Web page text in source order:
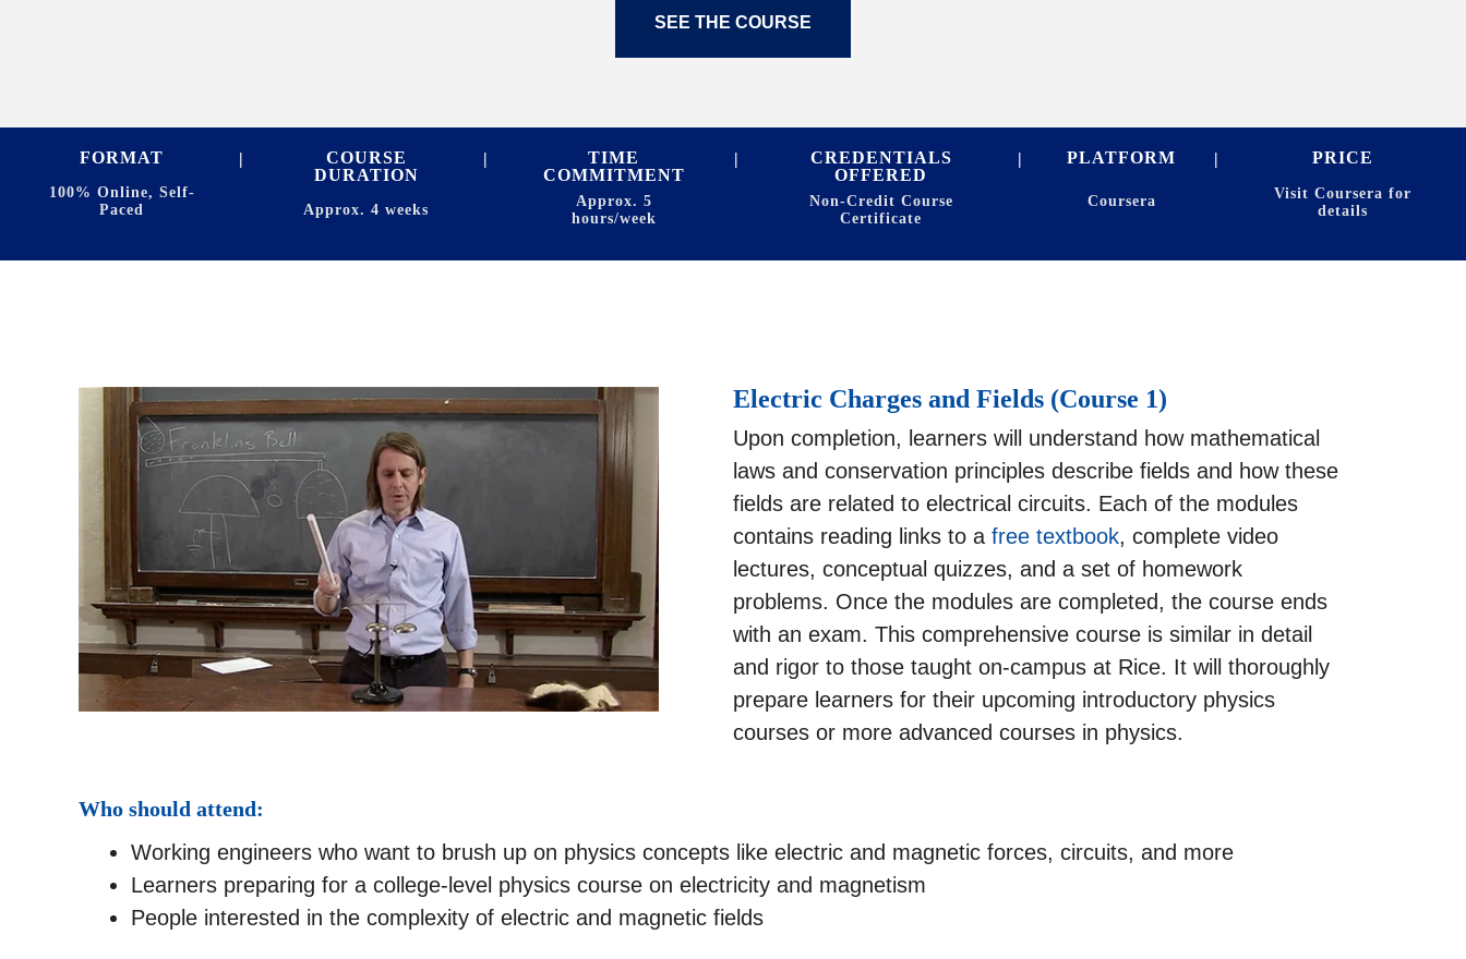
SEE THE COURSE
FORMAT
100% Online, Self-
Paced
COURSE
DURATION
Approx. 4 weeks
TIME
COMMITMENT
Approx. 5
hours/week
CREDENTIALS
OFFERED
Non-Credit Course
Certificate
PLATFORM
Coursera
PRICE
Visit Coursera for
details
Electric Charges and Fields (Course 1)
Upon completion, learners will understand how mathematical
laws and conservation principles describe fields and how these
fields are related to electrical circuits. Each of the modules
contains reading links to a free textbook, complete video
lectures, conceptual quizzes, and a set of homework
problems. Once the modules are completed, the course ends
with an exam. This comprehensive course is similar in detail
and rigor to those taught on-campus at Rice. It will thoroughly
prepare learners for their upcoming introductory physics
courses or more advanced courses in physics.
Who should attend:
Working engineers who want to brush up on physics concepts like electric and magnetic forces, circuits, and more
Learners preparing for a college-level physics course on electricity and magnetism
People interested in the complexity of electric and magnetic fields